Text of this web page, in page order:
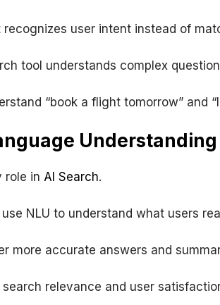
user intent instead of
tool understands complex
“book a flight tomorrow” and
Understanding
role in AI Search.
NLU to understand what users
more accurate answers and
search relevance and user